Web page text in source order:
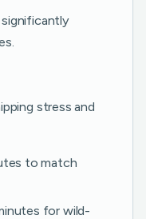
stress and
to match
for wild-